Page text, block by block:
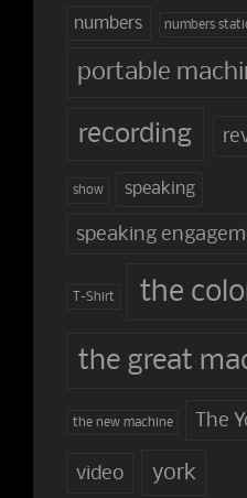
numbers numbers
portable
recording
show speaking
speaking
T-Shirt the
the great
the new machine The
video york